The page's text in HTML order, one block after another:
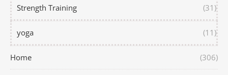
Strength Training (31)
yoga (11)
Home (306)